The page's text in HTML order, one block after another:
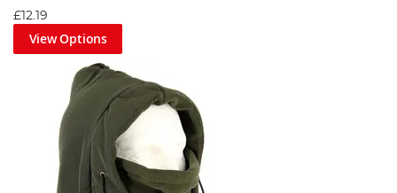
£12.19
View Options